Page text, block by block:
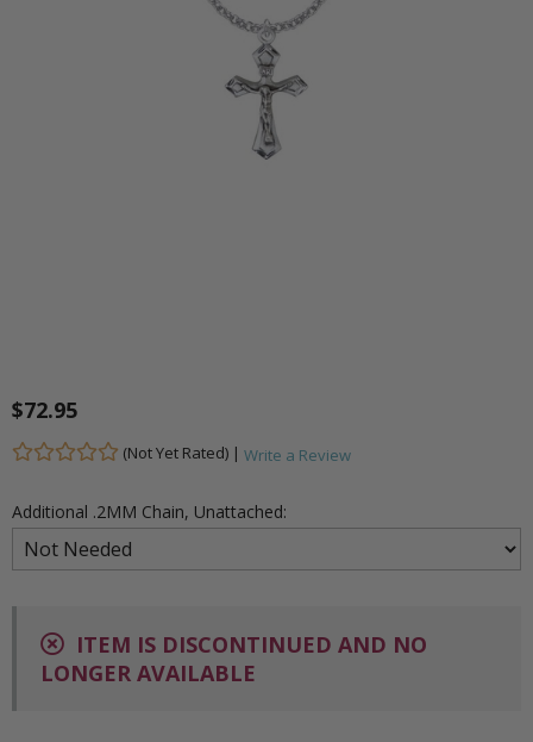
$72.95
(Not Yet Rated) | Write a Review
Additional .2MM Chain, Unattached:
ITEM IS DISCONTINUED AND NO
LONGER AVAILABLE